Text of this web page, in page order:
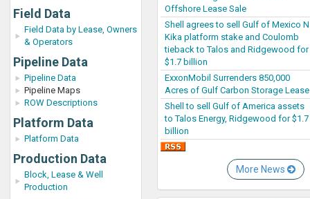
Field Data
Field Data by Lease, Owners
& Operators
Pipeline Data
Pipeline Data
Pipeline Maps
ROW Descriptions
Platform Data
Platform Data
Production Data
Block, Lease & Well
Production
Offshore Lease Sale
Shell agrees to sell Gulf of Mexico
Kika platform stake and Coulomb
tieback to Talos and Ridgewood for
$1.7 billion
ExxonMobil Surrenders 850,000
Acres of Gulf Carbon Storage
Shell to sell Gulf of America assets
to Talos Energy, Ridgewood for $1.7
billion
More News